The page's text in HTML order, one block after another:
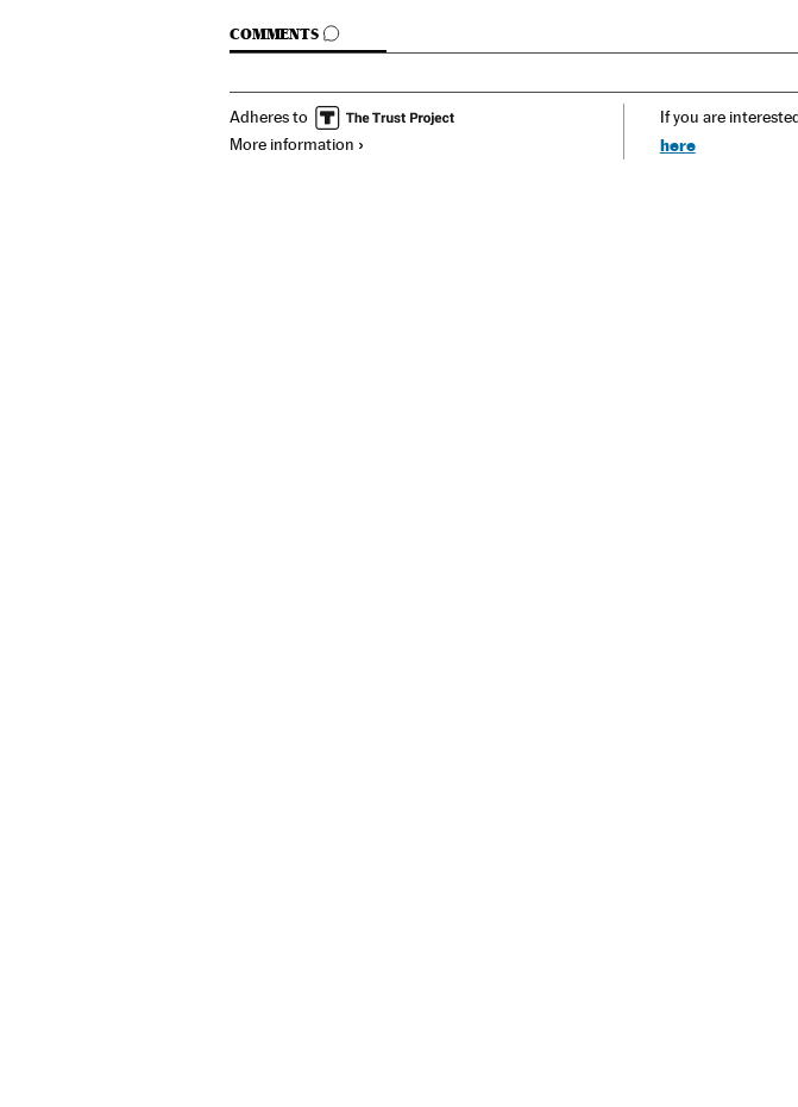
COMMENTS
GO TO COMMENTS
Adheres to
More information
If you are
here